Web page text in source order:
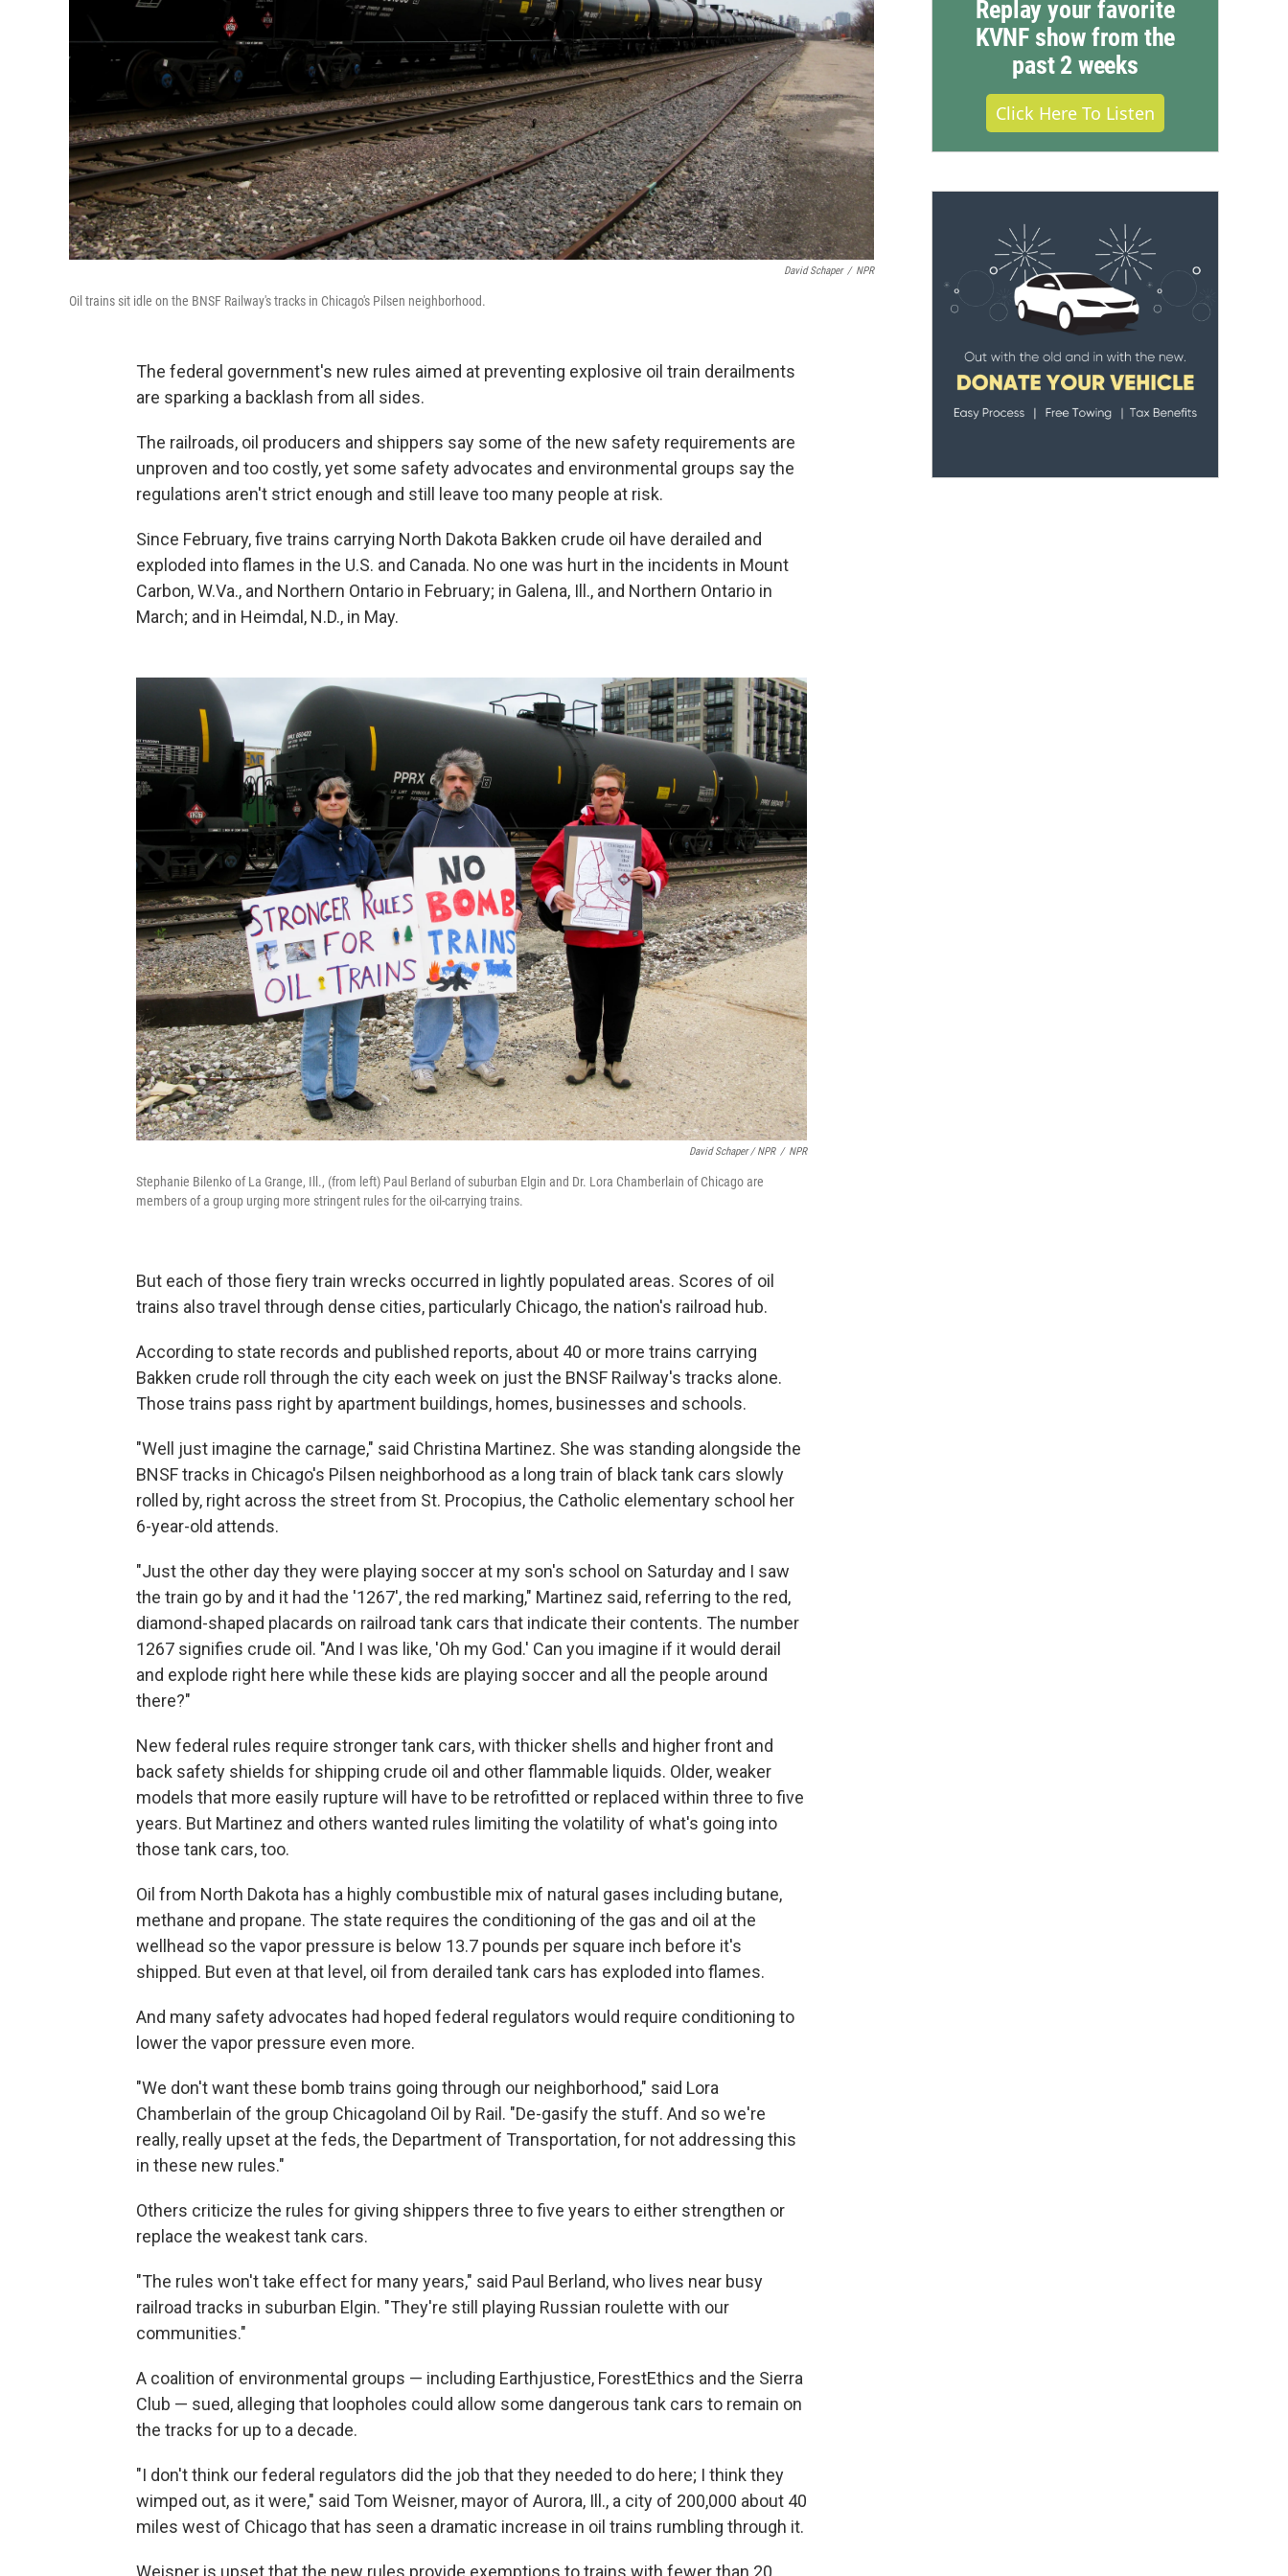
David Schaper / NPR
Oil trains sit idle on the BNSF Railway's tracks in Chicago's Pilsen neighborhood.
The federal government's new rules aimed at preventing explosive oil train derailments
are sparking a backlash from all sides.
The railroads, oil producers and shippers say some of the new safety requirements are
unproven and too costly, yet some safety advocates and environmental groups say the
regulations aren't strict enough and still leave too many people at risk.
Since February, five trains carrying North Dakota Bakken crude oil have derailed and
exploded into flames in the U.S. and Canada. No one was hurt in the incidents in Mount
Carbon, W.Va., and Northern Ontario in February; in Galena, Ill., and Northern Ontario in
March; and in Heimdal, N.D., in May.
David Schaper / NPR / NPR
Stephanie Bilenko of La Grange, Ill., (from left) Paul Berland of suburban Elgin and Dr. Lora Chamberlain of Chicago are
members of a group urging more stringent rules for the oil-carrying trains.
But each of those fiery train wrecks occurred in lightly populated areas. Scores of oil
trains also travel through dense cities, particularly Chicago, the nation's railroad hub.
According to state records and published reports, about 40 or more trains carrying
Bakken crude roll through the city each week on just the BNSF Railway's tracks alone.
Those trains pass right by apartment buildings, homes, businesses and schools.
"Well just imagine the carnage," said Christina Martinez. She was standing alongside the
BNSF tracks in Chicago's Pilsen neighborhood as a long train of black tank cars slowly
rolled by, right across the street from St. Procopius, the Catholic elementary school her
6-year-old attends.
"Just the other day they were playing soccer at my son's school on Saturday and I saw
the train go by and it had the '1267', the red marking," Martinez said, referring to the red,
diamond-shaped placards on railroad tank cars that indicate their contents. The number
1267 signifies crude oil. "And I was like, 'Oh my God.' Can you imagine if it would derail
and explode right here while these kids are playing soccer and all the people around
there?"
New federal rules require stronger tank cars, with thicker shells and higher front and
back safety shields for shipping crude oil and other flammable liquids. Older, weaker
models that more easily rupture will have to be retrofitted or replaced within three to five
years. But Martinez and others wanted rules limiting the volatility of what's going into
those tank cars, too.
Oil from North Dakota has a highly combustible mix of natural gases including butane,
methane and propane. The state requires the conditioning of the gas and oil at the
wellhead so the vapor pressure is below 13.7 pounds per square inch before it's
shipped. But even at that level, oil from derailed tank cars has exploded into flames.
And many safety advocates had hoped federal regulators would require conditioning to
lower the vapor pressure even more.
"We don't want these bomb trains going through our neighborhood," said Lora
Chamberlain of the group Chicagoland Oil by Rail. "De-gasify the stuff. And so we're
really, really upset at the feds, the Department of Transportation, for not addressing this
in these new rules."
Others criticize the rules for giving shippers three to five years to either strengthen or
replace the weakest tank cars.
"The rules won't take effect for many years," said Paul Berland, who lives near busy
railroad tracks in suburban Elgin. "They're still playing Russian roulette with our
communities."
A coalition of environmental groups — including Earthjustice, ForestEthics and the Sierra
Club — sued, alleging that loopholes could allow some dangerous tank cars to remain on
the tracks for up to a decade.
"I don't think our federal regulators did the job that they needed to do here; I think they
wimped out, as it were," said Tom Weisner, mayor of Aurora, Ill., a city of 200,000 about 40
miles west of Chicago that has seen a dramatic increase in oil trains rumbling through it.
Weisner is upset that the new rules provide exemptions to trains with fewer than 20
Replay your favorite
KVNF show from the
past 2 weeks
Click Here To Listen